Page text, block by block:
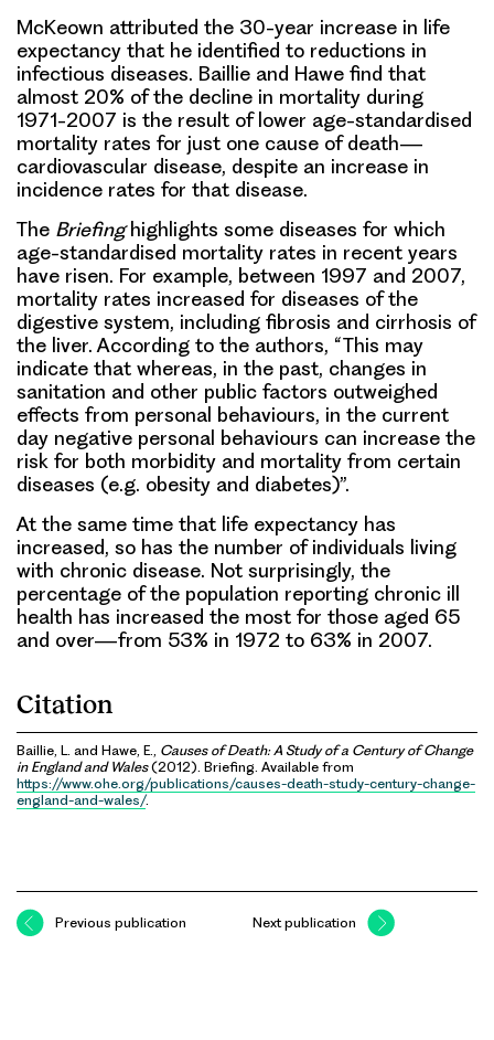
McKeown attributed the 30-year increase in life
expectancy that he identified to reductions in
infectious diseases. Baillie and Hawe find that
almost 20% of the decline in mortality during
1971-2007 is the result of lower age-standardised
mortality rates for just one cause of death—
cardiovascular disease, despite an increase in
incidence rates for that disease.
The Briefinghighlights some diseases for which
age-standardised mortality rates in recent years
have risen. For example, between 1997 and 2007,
mortality rates increased for diseases of the
digestive system, including fibrosis and cirrhosis of
the liver. According to the authors, “This may
indicate that whereas, in the past, changes in
sanitation and other public factors outweighed
effects from personal behaviours, in the current
day negative personal behaviours can increase the
risk for both morbidity and mortality from certain
diseases (e.g. obesity and diabetes)”.
At the same time that life expectancy has
increased, so has the number of individuals living
with chronic disease. Not surprisingly, the
percentage of the population reporting chronic ill
health has increased the most for those aged 65
and over—from 53% in 1972 to 63% in 2007.
Citation
Baillie, L. and Hawe, E., Causes of Death: A Study of a Century of Change
in England and Wales(2012). Briefing. Available from
https://www.ohe.org/publications/causes-death-study-century-change-
england-and-wales/.
Previous publication Next publication